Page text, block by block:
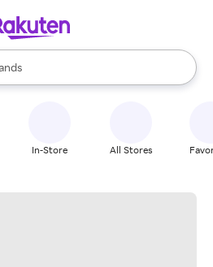
are available, use the up and down
In-Store All Stores